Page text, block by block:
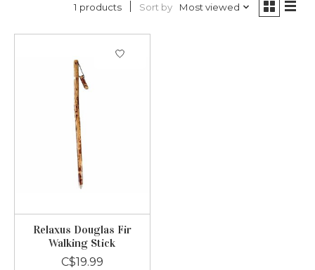
1 products Sort by Most viewed
Relaxus Douglas Fir
Walking Stick
C$19.99